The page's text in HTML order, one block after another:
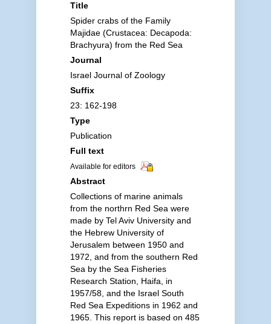
Title
Spider crabs of the Family
Majidae (Crustacea: Decapoda:
Brachyura) from the Red Sea
Journal
Israel Journal of Zoology
Suffix
23: 162-198
Type
Publication
Full text
Available for editors
Abstract
Collections of marine animals
from the northrn Red Sea were
made by Tel Aviv University and
the Hebrew University of
Jerusalem between 1950 and
1972, and from the southern Red
Sea by the Sea Fisheries
Research Station, Haifa, in
1957/58, and the Israel South
Red Sea Expeditions in 1962 and
1965. This report is based on 485